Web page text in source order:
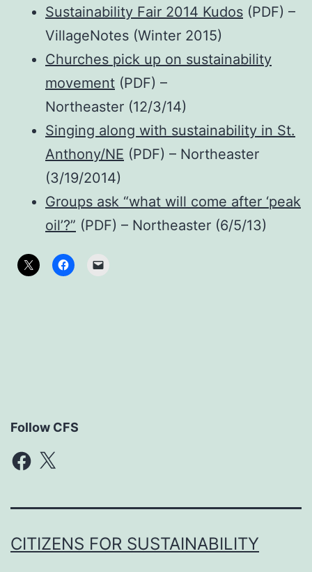
Sustainability Fair 2014 Kudos (PDF) –
VillageNotes (Winter 2015)
Churches pick up on sustainability
movement (PDF) –
Northeaster (12/3/14)
Singing along with sustainability in St.
Anthony/NE (PDF) – Northeaster
(3/19/2014)
Groups ask “what will come after ‘peak
oil’?” (PDF) – Northeaster (6/5/13)
Follow CFS
Facebook
X
CITIZENS FOR SUSTAINABILITY